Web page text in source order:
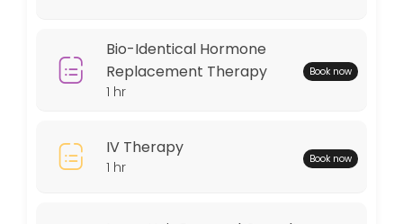
Peptide
Locations
Bio-Identical Hormone
Replacement Therapy
1 hr
Book now
IV Therapy
1 hr Book now